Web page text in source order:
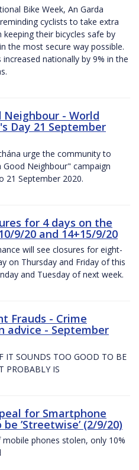
Bike Week, An Garda
cyclists to take extra
keeping their bicycles safe by
the most secure way possible.
nationally by 9% in the
Neighbour - World
Day 21 September
urge the community to
Good Neighbour" campaign
21 September 2020.
for 4 days on the
9/20 and 14+15/9/20
will see closures for eight-
on Thursday and Friday of this
and Tuesday of next week.
Frauds - Crime
advice - September
IT SOUNDS TOO GOOD TO BE
PROBABLY IS
for Smartphone
’Streetwise’ (2/9/20)
phones stolen, only 10%